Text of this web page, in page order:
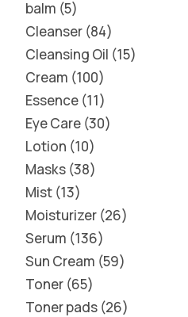
balm 5
Cleanser 84
Cleansing Oil 15
Cream 100
Essence 11
Eye Care 30
Lotion 10
Masks 38
Mist 13
Moisturizer 26
Serum 136
Sun Cream 59
Toner 65
Toner pads 26